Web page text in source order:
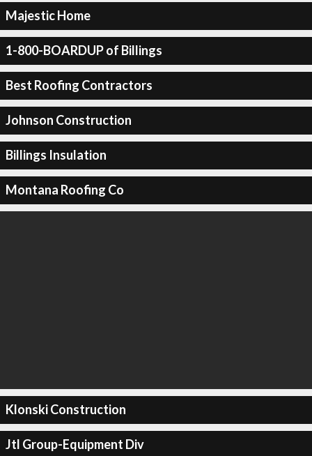
Majestic Home
1-800-BOARDUP of Billings
Best Roofing Contractors
Johnson Construction
Billings Insulation
Montana Roofing Co
Klonski Construction
Jtl Group-Equipment Div